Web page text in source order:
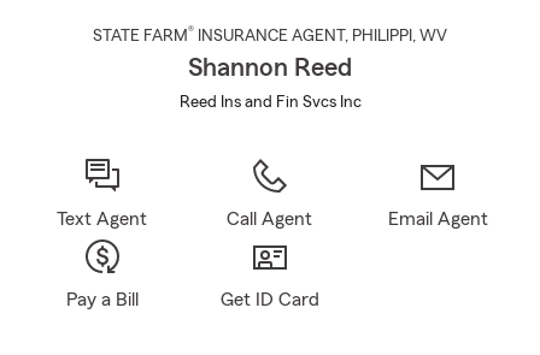
STATE FARM® INSURANCE AGENT , PHILIPPI , WV
Shannon Reed
Reed Ins and Fin Svcs Inc
Text Agent Call Agent Email Agent
Pay a Bill Get ID Card